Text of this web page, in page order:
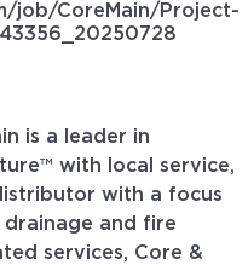
job/CoreMain/Project-
is a leader in
with local service,
with a focus
and fire
services, Core &